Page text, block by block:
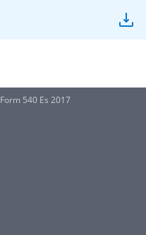
Form 540 Es 2017